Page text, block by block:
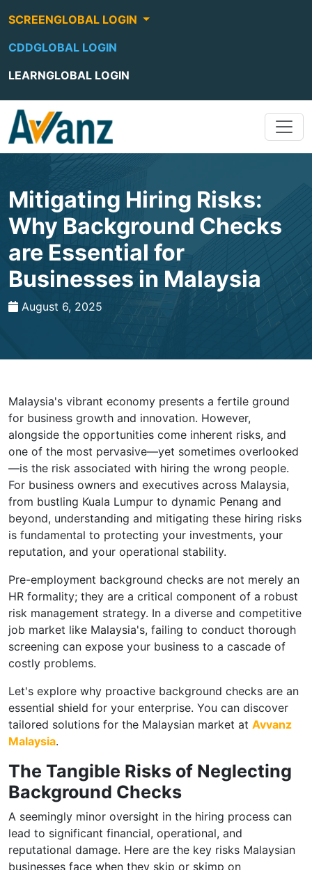
SCREENGLOBAL LOGIN
CDDGLOBAL LOGIN
LEARNGLOBAL LOGIN
Mitigating Hiring Risks:
Why Background Checks
are Essential for
Businesses in Malaysia
August 6, 2025
Malaysia's vibrant economy presents a fertile ground
for business growth and innovation. However,
alongside the opportunities come inherent risks, and
one of the most pervasive—yet sometimes overlooked
—is the risk associated with hiring the wrong people.
For business owners and executives across Malaysia,
from bustling Kuala Lumpur to dynamic Penang and
beyond, understanding and mitigating these hiring risks
is fundamental to protecting your investments, your
reputation, and your operational stability.
Pre-employment background checks are not merely an
HR formality; they are a critical component of a robust
risk management strategy. In a diverse and competitive
job market like Malaysia's, failing to conduct thorough
screening can expose your business to a cascade of
costly problems.
Let's explore why proactive background checks are an
essential shield for your enterprise. You can discover
tailored solutions for the Malaysian market at Avvanz
Malaysia.
The Tangible Risks of Neglecting
Background Checks
A seemingly minor oversight in the hiring process can
lead to significant financial, operational, and
reputational damage. Here are the key risks Malaysian
businesses face when they skip or skimp on